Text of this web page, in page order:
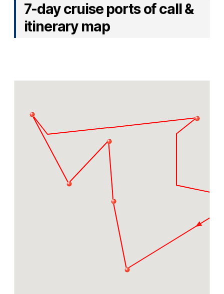
7-day cruise ports of call &
itinerary map